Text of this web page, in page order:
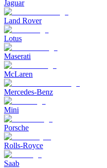
Jaguar
Land Rover
Lotus
Maserati
McLaren
Mercedes-Benz
Mini
Porsche
Rolls-Royce
Saab